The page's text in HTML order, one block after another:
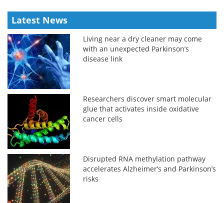
Latest News
Living near a dry cleaner may come
with an unexpected Parkinson’s
disease link
Researchers discover smart molecular
glue that activates inside oxidative
cancer cells
Disrupted RNA methylation pathway
accelerates Alzheimer’s and Parkinson’s
risks